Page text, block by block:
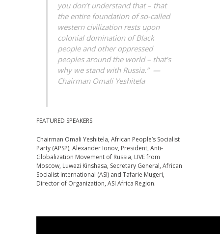
you don’t understand that – that
the entire foundation of so-called
western civilization rests upon
colonial domination of Black
people and other oppressed
peoples around the world – that’s
why we stand with Russia.” —
Chairman Omali Yeshitela
FEATURED SPEAKERS
Chairman Omali Yeshitela, African People’s Socialist
Party (APSP), Alexander Ionov, President, Anti-
Globalization Movement of Russia, LIVE from
Moscow, Luwezi Kinshasa, Secretary General, African
Socialist International (ASI) and Tafarie Mugeri,
Director of Organization, ASI Africa Region.